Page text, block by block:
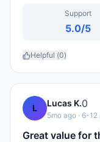
Support
5.0/5
Helpful (0)
L Lucas K.0
5mo ago · 6-
Great value for